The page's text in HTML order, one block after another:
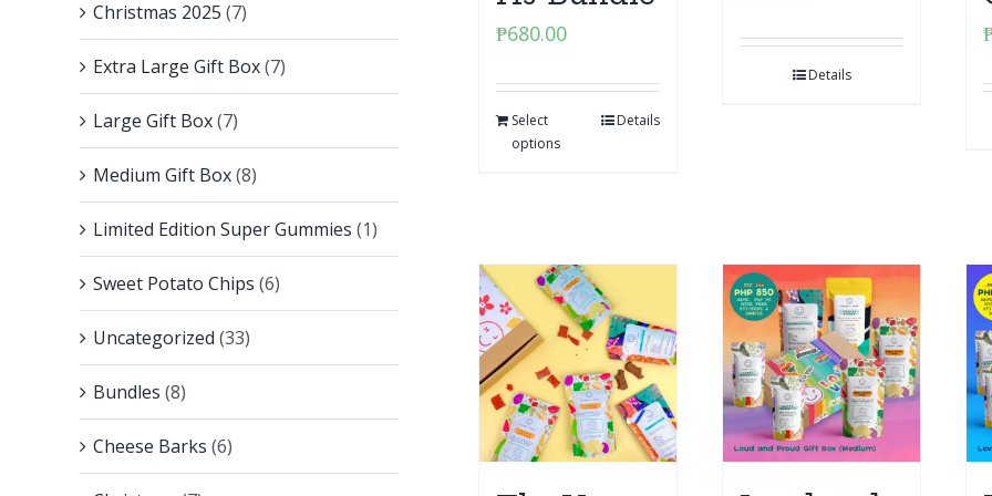
₱680.00
Select
options
Details
Details
Christmas 2025 (7)
Extra Large Gift Box(7)
Large Gift Box(7)
Medium Gift Box(8)
Limited Edition Super Gummies (1)
Sweet Potato Chips (6)
Uncategorized (33)
Bundles (8)
Cheese Barks (6)